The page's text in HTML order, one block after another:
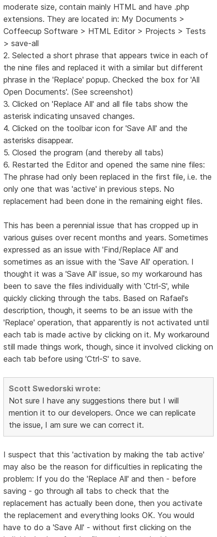
moderate size, contain mainly HTML and have .php
extensions. They are located in: My Documents >
Coffeecup Software > HTML Editor > Projects > Tests
> save-all
2. Selected a short phrase that appears twice in each of
the nine files and replaced it with a similar but different
phrase in the 'Replace' popup. Checked the box for 'All
Open Documents'. (See screenshot)
3. Clicked on 'Replace All' and all file tabs show the
asterisk indicating unsaved changes.
4. Clicked on the toolbar icon for 'Save All' and the
asterisks disappear.
5. Closed the program (and thereby all tabs)
6. Restarted the Editor and opened the same nine files:
The phrase had only been replaced in the first file, i.e. the
only one that was 'active' in previous steps. No
replacement had been done in the remaining eight files.
This has been a perennial issue that has cropped up in
various guises over recent months and years. Sometimes
expressed as an issue with 'Find/Replace All' and
sometimes as an issue with the 'Save All' operation. I
thought it was a 'Save All' issue, so my workaround has
been to save the files individually with 'Ctrl-S', while
quickly clicking through the tabs. Based on Rafael's
description, though, it seems to be an issue with the
'Replace' operation, that apparently is not activated until
each tab is made active by clicking on it. My workaround
still made things work, though, since it involved clicking on
each tab before using 'Ctrl-S' to save.
Scott Swedorski wrote:
Not sure I have any suggestions there but I will
mention it to our developers. Once we can replicate
the issue, I am sure we can correct it.
I suspect that this 'activation by making the tab active'
may also be the reason for difficulties in replicating the
problem: If you do the 'Replace All' and then - before
saving - go through all tabs to check that the
replacement has actually been done, then you activate
the replacement and everything looks OK. You would
have to do a 'Save All' - without first clicking on the